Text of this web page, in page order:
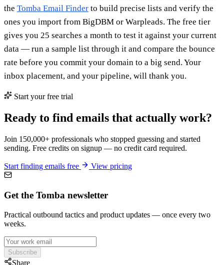
the Tomba Email Finder to build precise lists and verify the
ones you import from BigDBM or Warpleads. The free tier
gives you 25 searches a month to test it against your current
data — run a sample list through it and compare the bounce
rate before you commit your domain to a big send. Your
inbox placement, and your pipeline, will thank you.
Start your free trial
Ready to find emails that actually work?
Join 150,000+ professionals who stopped guessing and started
sending. Free credits on signup — no credit card required.
Start finding emails free View pricing
Get the Tomba newsletter
Practical outbound tactics and product updates — once every two
weeks.
Subscribe
Share